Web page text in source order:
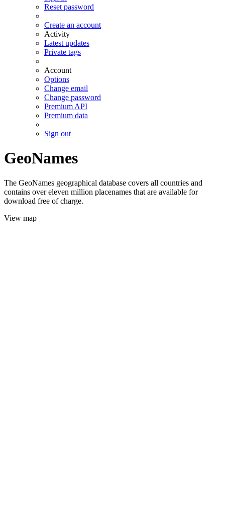
Reset password
Create an account
Activity
Latest updates
Private tags
Account
Options
Change email
Change password
Premium API
Premium data
Sign out
GeoNames
The GeoNames geographical database covers all countries and
contains over eleven million placenames that are available for
download free of charge.
View map